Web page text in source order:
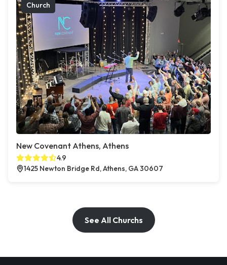
Church
New Covenant Athens, Athens
4.9
1425 Newton Bridge Rd, Athens, GA 30607
See All Churchs